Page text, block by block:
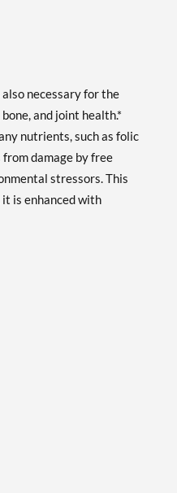
necessary for the
and joint health.*
nutrients, such as folic
damage by free
stressors. This
is enhanced with